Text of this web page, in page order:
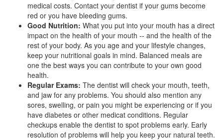
medical costs. Contact your dentist if your gums become
red or you have bleeding gums.
Good Nutrition: What you put into your mouth has a direct
impact on the health of your mouth -- and the health of the
rest of your body. As you age and your lifestyle changes,
keep your nutritional goals in mind. Balanced meals are
one the best ways you can contribute to your own good
health.
Regular Exams: The dentist will check your mouth, teeth,
and jaw for any problems. You should also mention any
sores, swelling, or pain you might be experiencing or if you
have diabetes or other medicat conditions. Regular
checkups enable the dentist to spot problems early. Early
resolution of problems will help you keep your natural teeth.